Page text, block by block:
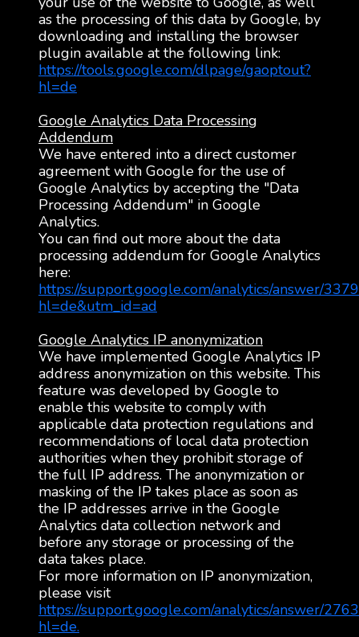
as the processing of this data by Google, by
downloading and installing the browser
plugin available at the following link:
https://tools.google.com/dlpage/gaoptout?
hl=de
Google Analytics Data Processing
Addendum
We have entered into a direct customer
agreement with Google for the use of
Google Analytics by accepting the "Data
Processing Addendum" in Google
Analytics.
You can find out more about the data
processing addendum for Google Analytics
here:
https://support.google.com/analytics/answer/
hl=de&utm_id=ad
Google Analytics IP anonymization
We have implemented Google Analytics IP
address anonymization on this website. This
feature was developed by Google to
enable this website to comply with
applicable data protection regulations and
recommendations of local data protection
authorities when they prohibit storage of
the full IP address. The anonymization or
masking of the IP takes place as soon as
the IP addresses arrive in the Google
Analytics data collection network and
before any storage or processing of the
data takes place.
For more information on IP anonymization,
please visit
https://support.google.com/analytics/answer/
hl=de.